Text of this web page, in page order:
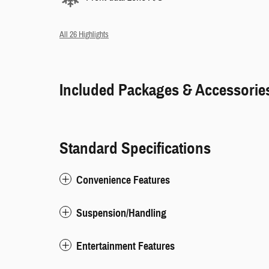
All 26 Highlights
Included Packages &
Standard Specifications
Convenience Features
Suspension/Handling
Entertainment Features